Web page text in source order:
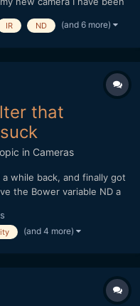
single ND filters and
IR ND (and 6 more)
that
in Cameras
a while back, and finally got
the Bower variable ND a
better than the L.C.W,
(and 4 more)